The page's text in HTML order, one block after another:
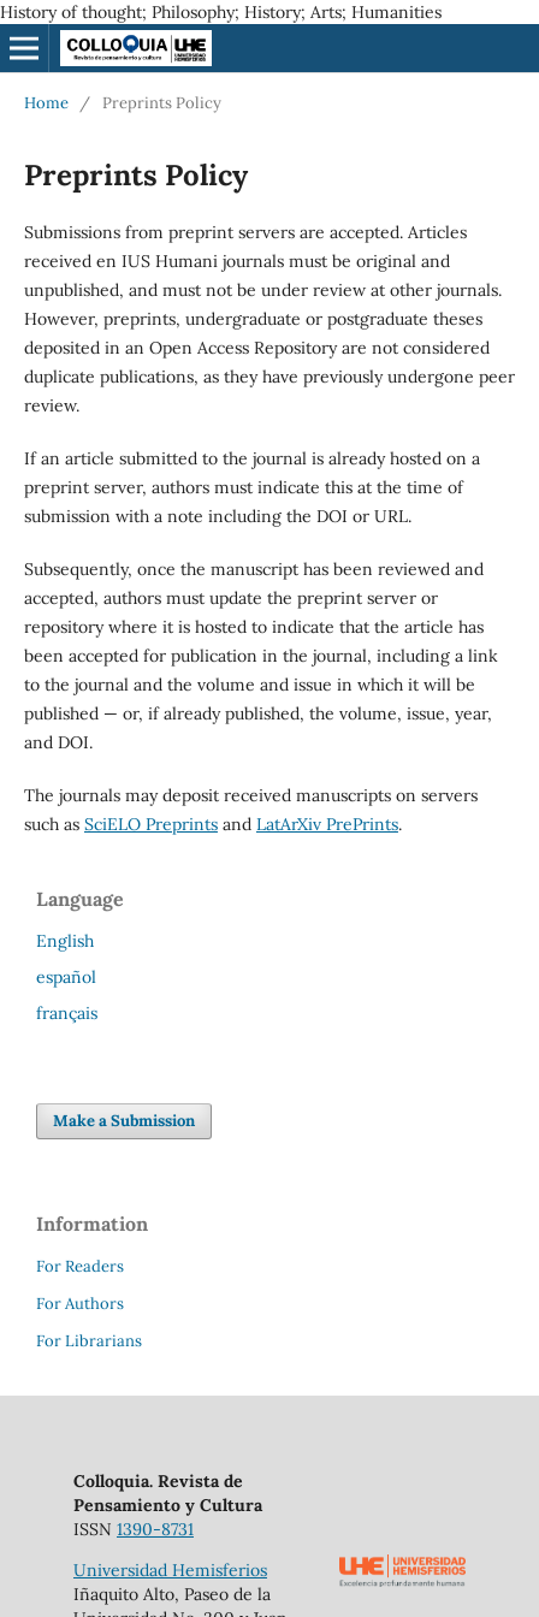
History of thought; Philosophy; History; Arts; Humanities
Home / Preprints Policy
Preprints Policy
Submissions from preprint servers are accepted. Articles
received en IUS Humani journals must be original and
unpublished, and must not be under review at other journals.
However, preprints, undergraduate or postgraduate theses
deposited in an Open Access Repository are not considered
duplicate publications, as they have previously undergone peer
review.
If an article submitted to the journal is already hosted on a
preprint server, authors must indicate this at the time of
submission with a note including the DOI or URL.
Subsequently, once the manuscript has been reviewed and
accepted, authors must update the preprint server or
repository where it is hosted to indicate that the article has
been accepted for publication in the journal, including a link
to the journal and the volume and issue in which it will be
published — or, if already published, the volume, issue, year,
and DOI.
The journals may deposit received manuscripts on servers
such as SciELO Preprintsand LatArXiv PrePrints.
Language
English
español
français
Make a Submission
Information
For Readers
For Authors
For Librarians
Colloquia. Revista de
Pensamiento y Cultura
ISSN 1390-8731
Universidad Hemisferios
Iñaquito Alto, Paseo de la